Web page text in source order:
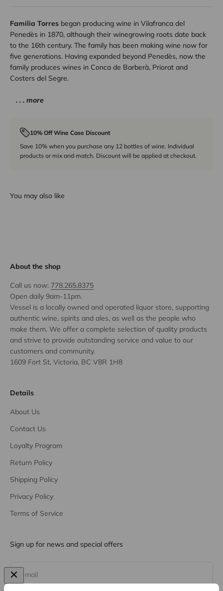
Familia Torres began producing wine in Vilafranca del
Penedès in 1870, although their winegrowing roots date back
to the 16th century. The family has been making wine now for
five generations. Having expanded beyond Penedès, now the
family produces wines in Conca de Barberà, Priorat and
Costers del Segre.
. . . more
10% Off Wine Case Discount
Save 10% when you purchase any 12 bottles of wine. Individual
products or mix and match. Discount will be applied at checkout.
You may also like
About the shop
Call us now: 778.265.8375
Open daily 9am-11pm.
Vessel is a locally owned and operated liquor store, supporting
authentic wine, spirits and ales, as well as the people who
make them. We offer a complete selection of quality products
and strive to provide outstanding service and value to our
customers and community.
1609 Fort St, Victoria, BC V8R 1H8
Details
About Us
Contact Us
Loyalty Program
Return Policy
Shipping Policy
Privacy Policy
Terms of Service
Sign up for news and special offers
E-mail
Subscribe